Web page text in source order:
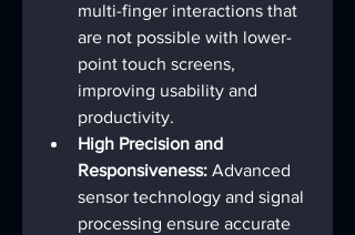
multi-finger interactions that
are not possible with lower-
point touch screens,
improving usability and
productivity.
High Precision and
Responsiveness: Advanced
sensor technology and signal
processing ensure accurate